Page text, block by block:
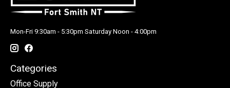
Mon-Fri 9:30am - 5:30pm Saturday Noon - 4:00pm
Categories
Office Supply